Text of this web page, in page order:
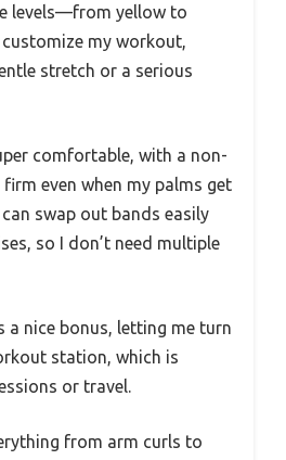
levels—from yellow to
my workout,
stretch or a serious
comfortable, with a non-
even when my palms get
swap out bands easily
so I don’t need multiple
a nice bonus, letting me turn
station, which is
or travel.
from arm curls to